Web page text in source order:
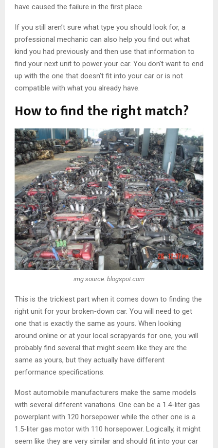
have caused the failure in the first place.
If you still aren’t sure what type you should look for, a
professional mechanic can also help you find out what
kind you had previously and then use that information to
find your next unit to power your car. You don’t want to end
up with the one that doesn’t fit into your car or is not
compatible with what you already have.
How to find the right match?
img source: blogspot.com
This is the trickiest part when it comes down to finding the
right unit for your broken-down car. You will need to get
one that is exactly the same as yours. When looking
around online or at your local scrapyards for one, you will
probably find several that might seem like they are the
same as yours, but they actually have different
performance specifications.
Most automobile manufacturers make the same models
with several different variations. One can be a 1.4-liter gas
powerplant with 120 horsepower while the other one is a
1.5-liter gas motor with 110 horsepower. Logically, it might
seem like they are very similar and should fit into your car